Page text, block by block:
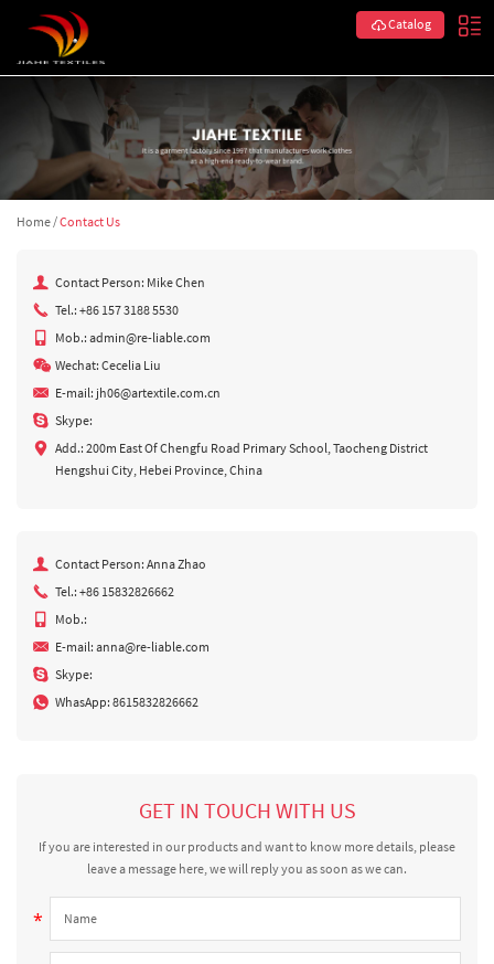
Catalog
Home/Contact Us
Contact Person: Mike Chen
Tel.: +86 157 3188 5530
Mob.: admin@re-liable.com
Wechat: Cecelia Liu
E-mail: jh06@artextile.com.cn
Skype:
Add.: 200m East Of Chengfu Road Primary School, Taocheng District
Hengshui City, Hebei Province, China
Contact Person: Anna Zhao
Tel.: +86 15832826662
Mob.:
E-mail: anna@re-liable.com
Skype:
WhasApp: 8615832826662
GET IN TOUCH WITH US
If you are interested in our products and want to know more details, please
leave a message here, we will reply you as soon as we can.